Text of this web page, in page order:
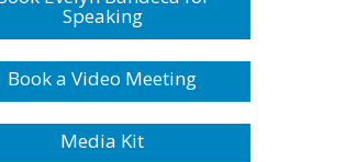
Speaking
Book a Video Meeting
Media Kit